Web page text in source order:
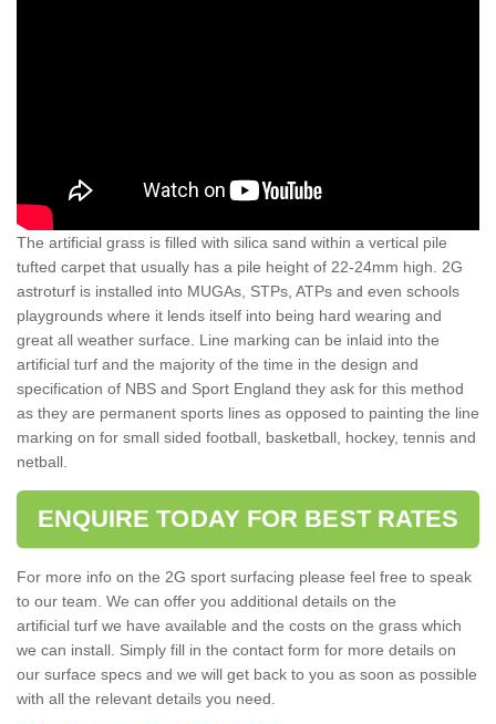
The artificial grass is filled with silica sand within a vertical pile
tufted carpet that usually has a pile height of 22-24mm high. 2G
astroturf is installed into MUGAs, STPs, ATPs and even schools
playgrounds where it lends itself into being hard wearing and
great all weather surface. Line marking can be inlaid into the
artificial turf and the majority of the time in the design and
specification of NBS and Sport England they ask for this method
as they are permanent sports lines as opposed to painting the line
marking on for small sided football, basketball, hockey, tennis and
netball.
ENQUIRE TODAY FOR BEST RATES
For more info on the 2G sport surfacing please feel free to speak
to our team. We can offer you additional details on the
artificial turf we have available and the costs on the grass which
we can install. Simply fill in the contact form for more details on
our surface specs and we will get back to you as soon as possible
with all the relevant details you need.